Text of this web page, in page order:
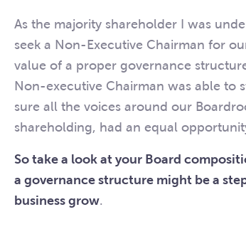
As the majority shareholder I was
seek a Non-Executive Chairman for
value of a proper governance
Non-executive Chairman was able to
sure all the voices around our
shareholding, had an equal
So take a look at your Board
a governance structure might be a
business grow.